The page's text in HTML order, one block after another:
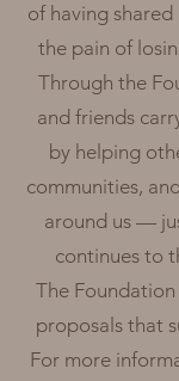
of having
the pain of
Through the
and friends
by helping
communities,
around us —
continues to
The
proposals that
For more